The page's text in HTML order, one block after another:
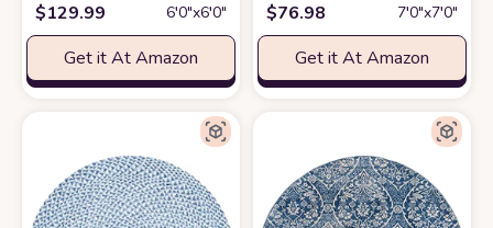
$129.99 6′0″x6′0″
Get it At Amazon
$76.98 7′0″x7′0″
Get it At Amazon